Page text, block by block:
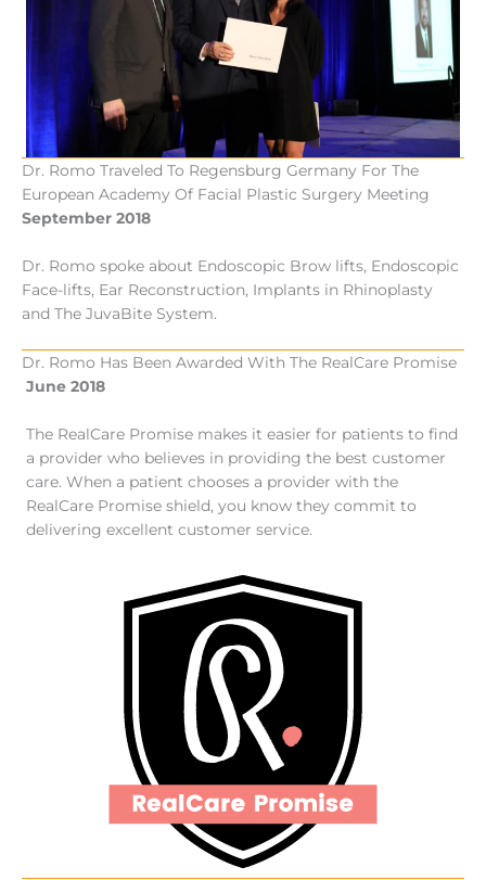
Dr. Romo Traveled To Regensburg Germany For The
European Academy Of Facial Plastic Surgery Meeting
September 2018
Dr. Romo spoke about Endoscopic Brow lifts, Endoscopic
Face-lifts, Ear Reconstruction, Implants in Rhinoplasty
and The JuvaBite System.
Dr. Romo Has Been Awarded With The RealCare Promise
June 2018
The RealCare Promise makes it easier for patients to find
a provider who believes in providing the best customer
care. When a patient chooses a provider with the
RealCare Promise shield, you know they commit to
delivering excellent customer service.